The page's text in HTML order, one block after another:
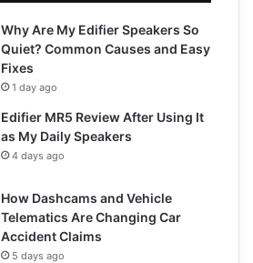
Why Are My Edifier Speakers So
Quiet? Common Causes and Easy
Fixes
1 day ago
Edifier MR5 Review After Using It
as My Daily Speakers
4 days ago
How Dashcams and Vehicle
Telematics Are Changing Car
Accident Claims
5 days ago